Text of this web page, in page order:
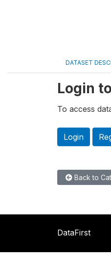
DATASET
Login
To access
Login
Back to
DataFirst